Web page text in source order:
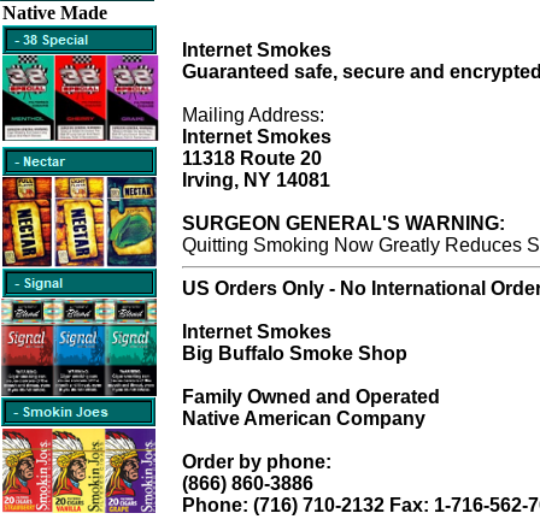
Native Made
Internet Smokes
Guaranteed safe, secure and
Mailing Address:
Internet Smokes
11318 Route 20
Irving, NY 14081
SURGEON GENERAL'S WARNING:
Quitting Smoking Now Greatly Reduces
US Orders Only - No International
Internet Smokes
Big Buffalo Smoke Shop
Family Owned and Operated
Native American Company
Order by phone:
(866) 860-3886
Phone: (716) 710-2132 Fax: 1-716-562-